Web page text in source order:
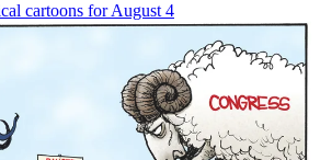
cartoons for August 4